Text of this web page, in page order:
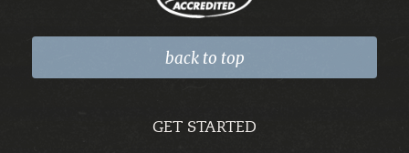
back to top
GET STARTED